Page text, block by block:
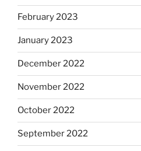
February 2023
January 2023
December 2022
November 2022
October 2022
September 2022